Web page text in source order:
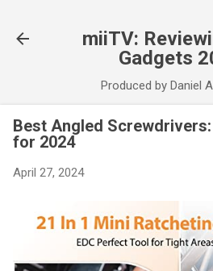
miiTV:
Gadgets
Produced by Daniel
Best Angled
for 2024
April 27, 2024